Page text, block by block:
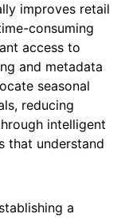
improves retail
consuming
access to
and metadata
seasonal
reducing
intelligent
that understand
a